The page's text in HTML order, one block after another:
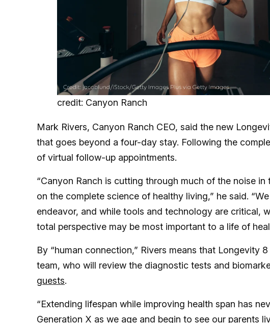
credit: Canyon Ranch
Mark Rivers, Canyon Ranch CEO, said the new
that goes beyond a four-day stay. Following the
of virtual follow-up appointments.
“Canyon Ranch is cutting through much of the noise
on the complete science of healthy living,” he said.
endeavor, and while tools and technology are critical,
total perspective may be most important to a life of
By “human connection,” Rivers means that Longevity
team, who will review the diagnostic tests and
guests.
“Extending lifespan while improving health span has
Generation X as we age and begin to see our parents